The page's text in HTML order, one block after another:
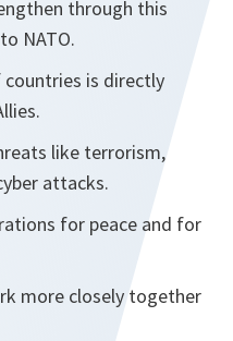
through this
NATO.
countries is directly
like terrorism,
attacks.
for peace and for
more closely together